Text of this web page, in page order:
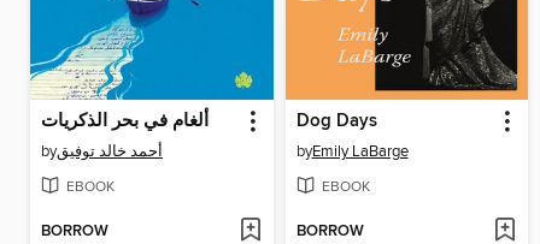
ألغام في بحر الذكريات
byأحمد خالد توفيق
EBOOK
BORROW
Dog Days
byEmily LaBarge
EBOOK
BORROW